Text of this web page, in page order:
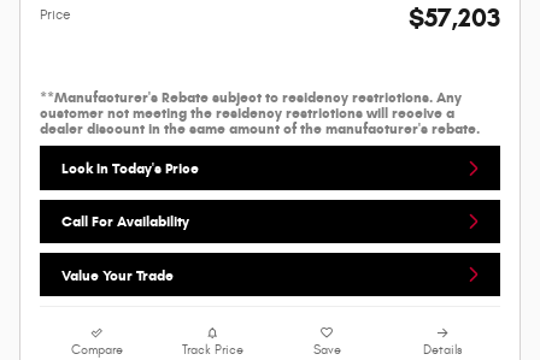
Price $57,203
**Manufacturer's Rebate subject to residency restrictions. Any
customer not meeting the residency restrictions will receive a
dealer discount in the same amount of the manufacturer's rebate.
Lock In Today's Price
Call For Availability
Value Your Trade
Compare Track Price Save Details